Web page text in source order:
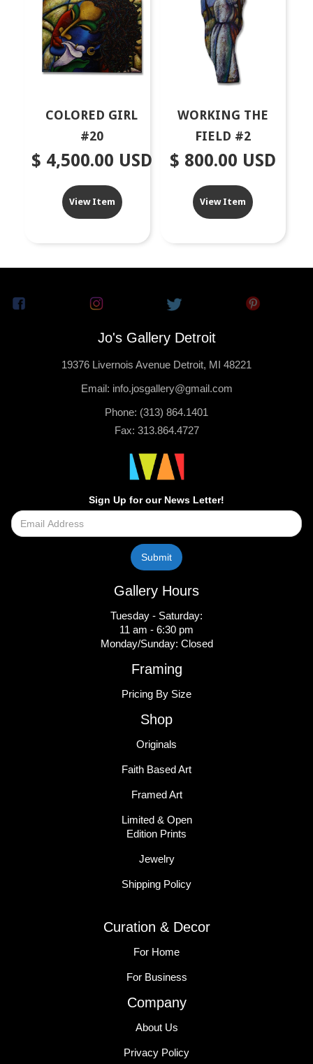
COLORED GIRL
#20
$ 4,500.00 USD
View Item
WORKING THE
FIELD #2
$ 800.00 USD
View Item
Jo's Gallery Detroit
19376 Livernois Avenue Detroit, MI 48221
Email: info.josgallery@gmail.com
Phone: (313) 864.1401
Fax: 313.864.4727
Sign Up for our News Letter!
Gallery Hours
Tuesday - Saturday:
11 am - 6:30 pm
Monday/Sunday: Closed
Framing
Pricing By Size
Shop
Originals
Faith Based Art
Framed Art
Limited & Open
Edition Prints
Jewelry
Shipping Policy
Curation & Decor
For Home
For Business
Company
About Us
Privacy Policy